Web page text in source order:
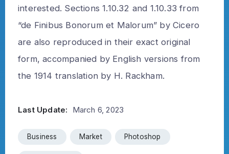
interested. Sections 1.10.32 and 1.10.33 from
“de Finibus Bonorum et Malorum” by Cicero
are also reproduced in their exact original
form, accompanied by English versions from
the 1914 translation by H. Rackham.
Last Update: March 6, 2023
Business Market Photoshop